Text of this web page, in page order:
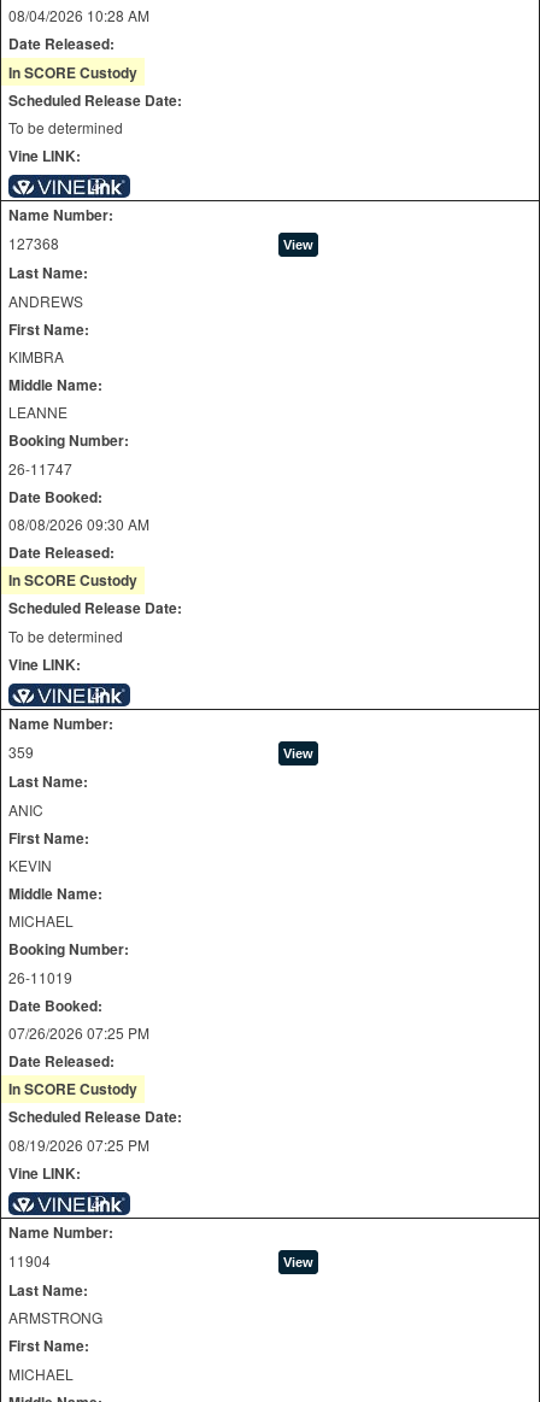
08/04/2026 10:28 AM
Date Released:
In SCORE Custody
Scheduled Release Date:
To be determined
Vine LINK:
Name Number:
127368
Last Name:
ANDREWS
First Name:
KIMBRA
Middle Name:
LEANNE
Booking Number:
26-11747
Date Booked:
08/08/2026 09:30 AM
Date Released:
In SCORE Custody
Scheduled Release Date:
To be determined
Vine LINK:
Name Number:
359
Last Name:
ANIC
First Name:
KEVIN
Middle Name:
MICHAEL
Booking Number:
26-11019
Date Booked:
07/26/2026 07:25 PM
Date Released:
In SCORE Custody
Scheduled Release Date:
08/19/2026 07:25 PM
Vine LINK:
Name Number:
11904
Last Name:
ARMSTRONG
First Name:
MICHAEL